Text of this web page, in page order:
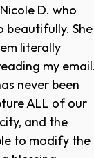
D. who
beautifully. She
literally
my email.
never been
ALL of our
and the
to modify the